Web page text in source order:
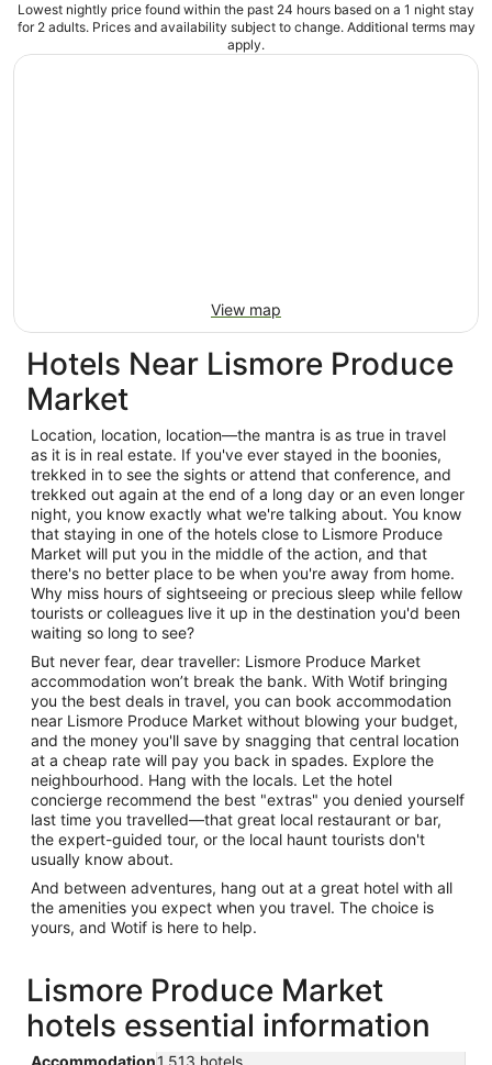
Lowest nightly price found within the past 24 hours based on a 1 night stay
for 2 adults. Prices and availability subject to change. Additional terms may
apply.
View map
Hotels Near Lismore Produce
Market
Location, location, location—the mantra is as true in travel
as it is in real estate. If you've ever stayed in the boonies,
trekked in to see the sights or attend that conference, and
trekked out again at the end of a long day or an even longer
night, you know exactly what we're talking about. You know
that staying in one of the hotels close to Lismore Produce
Market will put you in the middle of the action, and that
there's no better place to be when you're away from home.
Why miss hours of sightseeing or precious sleep while fellow
tourists or colleagues live it up in the destination you'd been
waiting so long to see?
But never fear, dear traveller: Lismore Produce Market
accommodation won’t break the bank. With Wotif bringing
you the best deals in travel, you can book accommodation
near Lismore Produce Market without blowing your budget,
and the money you'll save by snagging that central location
at a cheap rate will pay you back in spades. Explore the
neighbourhood. Hang with the locals. Let the hotel
concierge recommend the best "extras" you denied yourself
last time you travelled—that great local restaurant or bar,
the expert-guided tour, or the local haunt tourists don't
usually know about.
And between adventures, hang out at a great hotel with all
the amenities you expect when you travel. The choice is
yours, and Wotif is here to help.
Lismore Produce Market
hotels essential information
Accommodation1,513 hotels